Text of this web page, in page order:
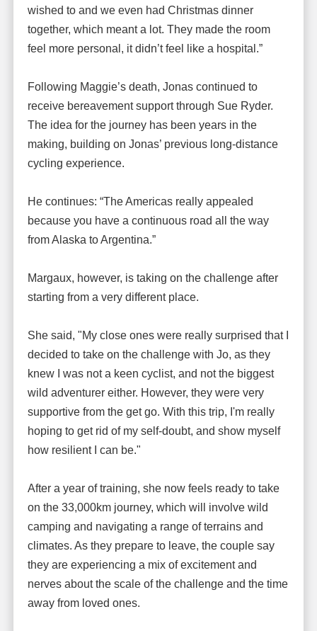
wished to and we even had Christmas dinner
together, which meant a lot. They made the room
feel more personal, it didn’t feel like a hospital.”
Following Maggie’s death, Jonas continued to
receive bereavement support through Sue Ryder.
The idea for the journey has been years in the
making, building on Jonas’ previous long-distance
cycling experience.
He continues: “The Americas really appealed
because you have a continuous road all the way
from Alaska to Argentina.”
Margaux, however, is taking on the challenge after
starting from a very different place.
She said, "My close ones were really surprised that I
decided to take on the challenge with Jo, as they
knew I was not a keen cyclist, and not the biggest
wild adventurer either. However, they were very
supportive from the get go. With this trip, I'm really
hoping to get rid of my self-doubt, and show myself
how resilient I can be."
After a year of training, she now feels ready to take
on the 33,000km journey, which will involve wild
camping and navigating a range of terrains and
climates. As they prepare to leave, the couple say
they are experiencing a mix of excitement and
nerves about the scale of the challenge and the time
away from loved ones.